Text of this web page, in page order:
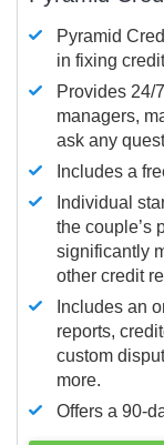
Pyramid
in fixing
Provides 24/
managers,
ask any
Includes a
Individual
the couple’s
significantly
other credit
Includes an
reports,
custom
more.
Offers a 90-